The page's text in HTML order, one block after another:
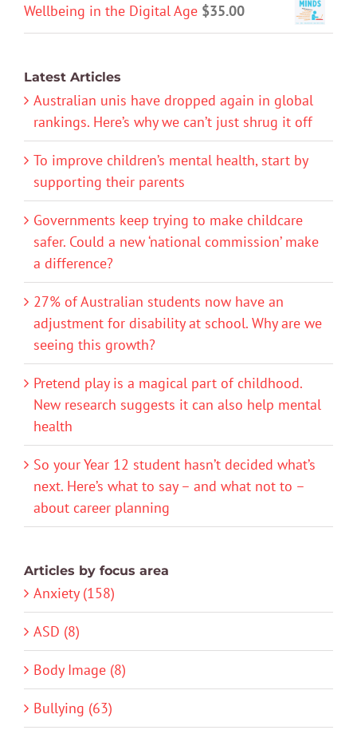
Wellbeing in the Digital Age $35.00
Latest Articles
Australian unis have dropped again in global
rankings. Here’s why we can’t just shrug it off
To improve children’s mental health, start by
supporting their parents
Governments keep trying to make childcare
safer. Could a new ‘national commission’ make
a difference?
27% of Australian students now have an
adjustment for disability at school. Why are we
seeing this growth?
Pretend play is a magical part of childhood.
New research suggests it can also help mental
health
So your Year 12 student hasn’t decided what’s
next. Here’s what to say – and what not to –
about career planning
Articles by focus area
Anxiety (158)
ASD (8)
Body Image (8)
Bullying (63)